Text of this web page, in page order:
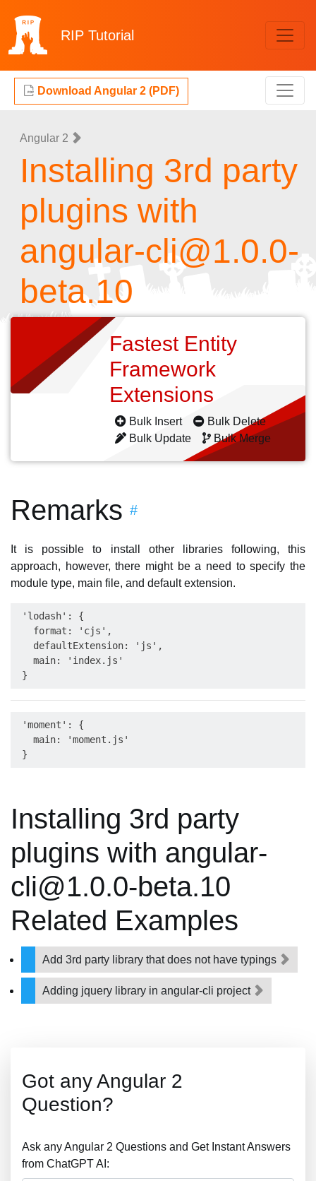
RIP Tutorial
Download Angular 2 (PDF)
Angular 2
Installing 3rd party
plugins with
angular-cli@1.0.0-
beta.10
Fastest Entity
Framework
Extensions
Bulk Insert
Bulk Delete
Bulk Update
Bulk Merge
Remarks #
It is possible to install other libraries following, this
approach, however, there might be a need to specify the
module type, main file, and default extension.
'lodash': {
   format: 'cjs',
   defaultExtension: 'js',
   main: 'index.js'
'moment': {
   main: 'moment.js'
Installing 3rd party
plugins with angular-
cli@1.0.0-beta.10
Related Examples
Add 3rd party library that does not have typings
Adding jquery library in angular-cli project
Got any Angular 2
Question?
Ask any Angular 2 Questions and Get Instant Answers
from ChatGPT AI: